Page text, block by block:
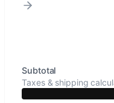
Subtotal
Taxes & shipping